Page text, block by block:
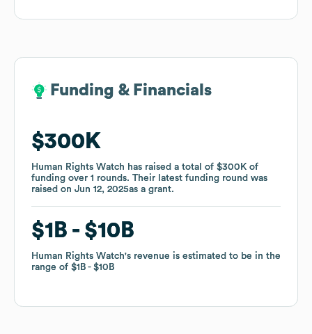
Funding & Financials
$300K
Human Rights Watch has raised a total of $300K of
funding over 1 rounds. Their latest funding round was
raised on Jun 12, 2025as a grant.
$1B $10B
Human Rights Watch's revenue is estimated to be in the
range of $1B $10B
Funding & Financials
$300K
Human Rights Watch has raised a total of $300K of
funding over 1 rounds. Their latest funding round was
raised on Jun 12, 2025as a grant.
$1B $10B
Human Rights Watch's revenue is estimated to be in the
range of $1B $10B